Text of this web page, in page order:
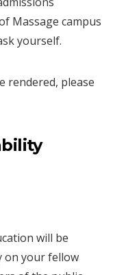
Massage campus
yourself.
rendered, please
will be
on your fellow